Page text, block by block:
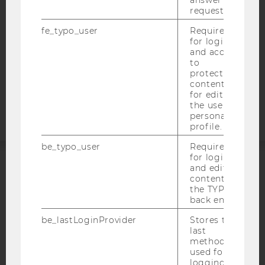
DATA PROTECTION STATEMENT APPLICANTS AND
request.
fe_typo_user
Required
for login
and access
to
protected
content or
for editing
the user’s
personal
profile.
be_typo_user
Required
for login
and editing
content in
the TYPO3
back end.
be_lastLoginProvider
Stores the
last
method
used for
logging in